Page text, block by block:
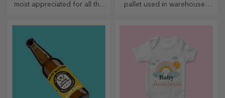
most appreciated for all the
pallet used in warehouses